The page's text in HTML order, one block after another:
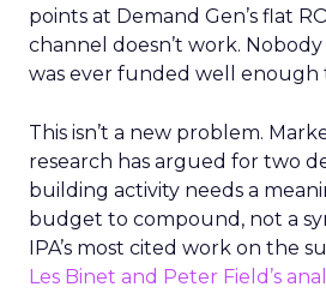
points at Demand Gen’s flat
channel doesn’t work.
was ever funded well enough
This isn’t a new problem.
research has argued for two
building activity needs a
budget to compound, not a
IPA’s most cited work on the
Les Binet and Peter Field’s